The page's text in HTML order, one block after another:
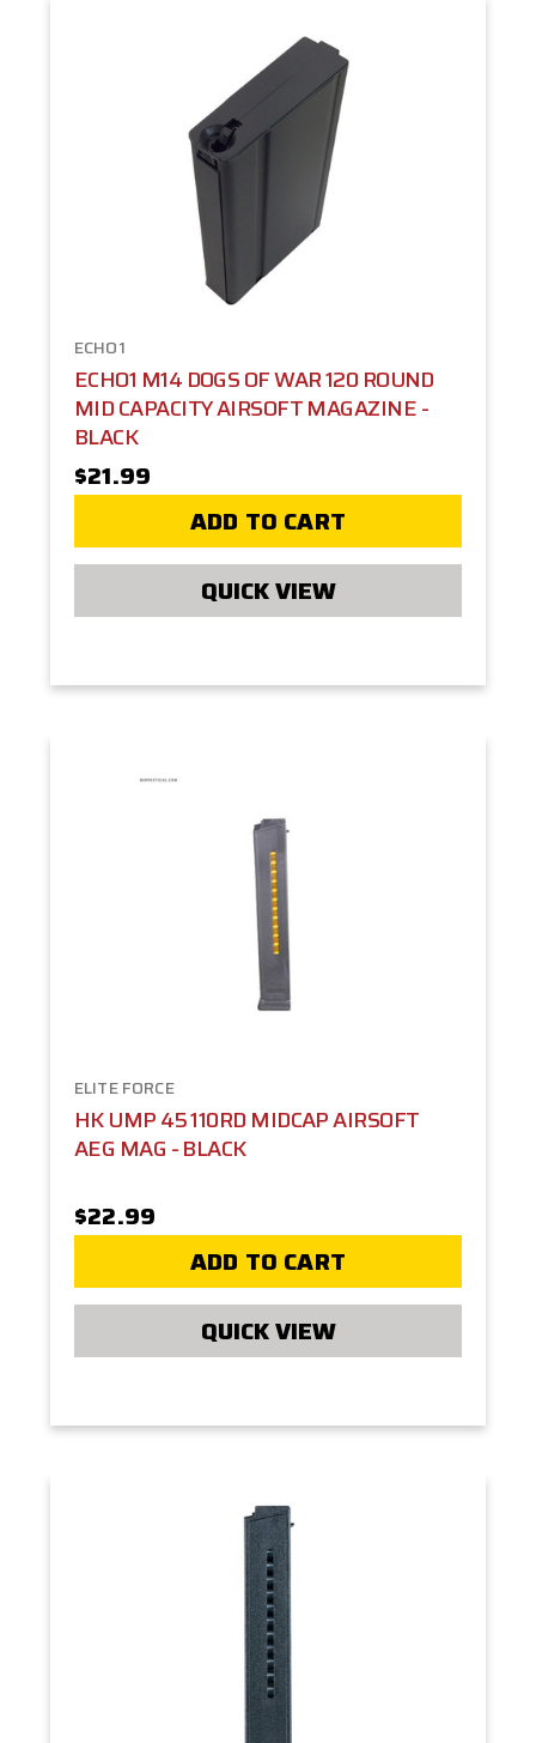
ECHO1
ECHO1 M14 DOGS OF WAR 120 ROUND
MID CAPACITY AIRSOFT MAGAZINE -
BLACK
$21.99
ADD TO CART
QUICK VIEW
ELITE FORCE
HK UMP 45 110RD MIDCAP AIRSOFT
AEG MAG - BLACK
$22.99
ADD TO CART
QUICK VIEW